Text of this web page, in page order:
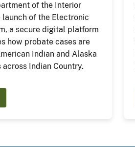
of the Interior
launch of the Electronic
a secure digital platform
how probate cases are
Indian and Alaska
Indian Country.